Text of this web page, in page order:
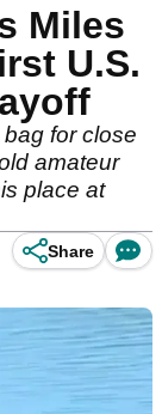
Miles
U.S.
for close
amateur
place at
Share